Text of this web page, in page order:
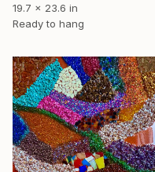
19.7 x 23.6 in
Ready to hang